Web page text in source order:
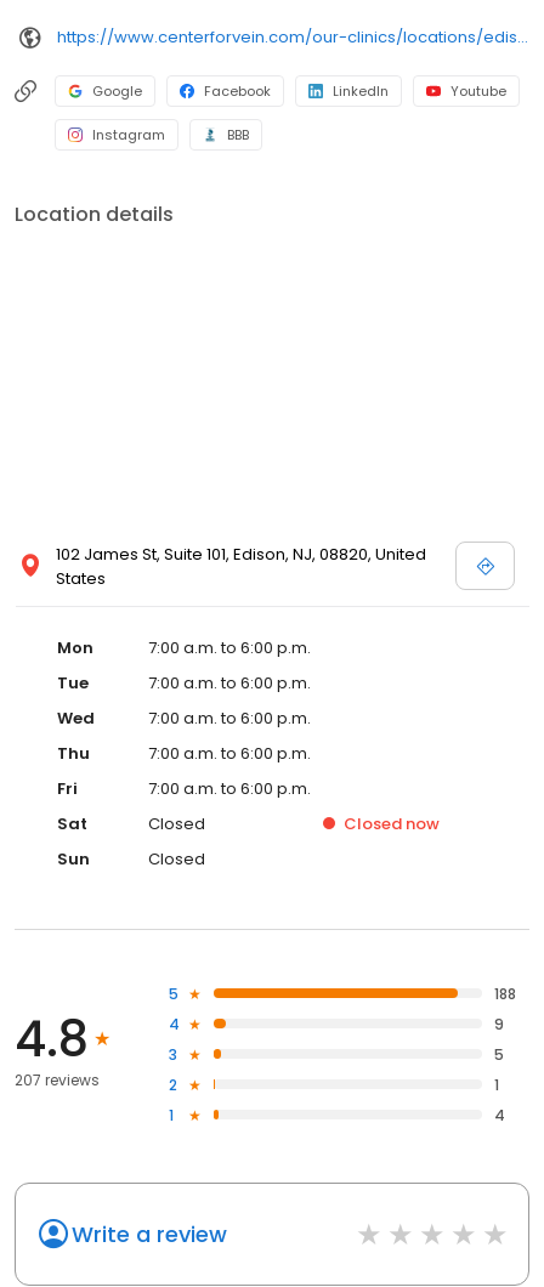
https://www.centerforvein.com/our-clinics/locations/edison-new-jersey
Google Facebook LinkedIn Youtube
Instagram BBB
Location details
102 James St, Suite 101, Edison, NJ, 08820, United
States
Mon
7:00 a.m. to 6:00 p.m.
Tue
7:00 a.m. to 6:00 p.m.
Wed
7:00 a.m. to 6:00 p.m.
Thu
7:00 a.m. to 6:00 p.m.
Fri
7:00 a.m. to 6:00 p.m.
Sat
Closed Closed now
Sun
Closed
4.8
207 reviews
5
188
4
9
3
5
2
1
1
4
Write a review